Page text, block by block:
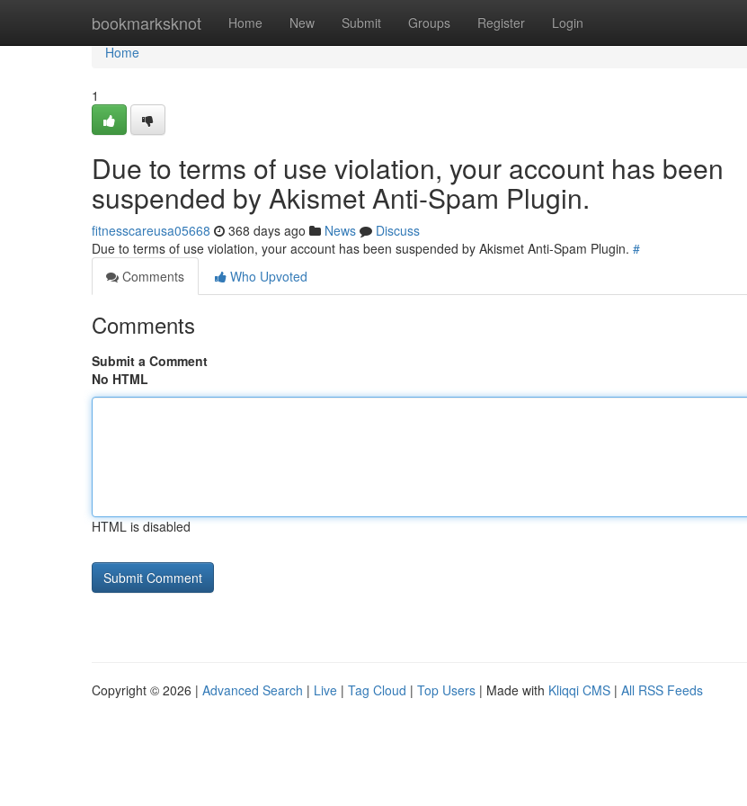
bookmarksknot Home New Submit Groups Register Login
Home
Home
1
Due to terms of use violation, your account has been
suspended by Akismet Anti-Spam Plugin.
fitnesscareusa05668 368 days ago News
Discuss
Due to terms of use violation, your account has been suspended by Akismet Anti-Spam Plugin. #
Comments
Who Upvoted
Comments
Submit a Comment
No HTML
HTML is disabled
Copyright © 2026 | Advanced Search | Live | Tag Cloud | Top Users | Made with Kliqqi CMS | All RSS Feeds